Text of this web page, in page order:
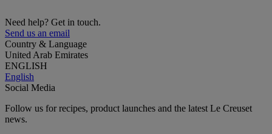
Need help? Get in touch.
Send us an email
Country & Language
United Arab Emirates
ENGLISH
English
Social Media
Follow us for recipes, product launches and the latest Le Creuset
news.